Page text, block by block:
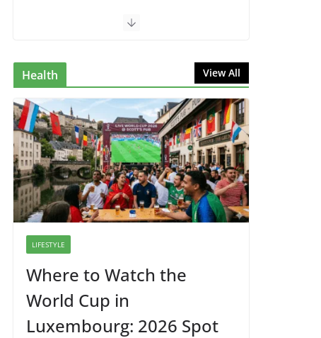
Health View All
LIFESTYLE
Where to Watch the
World Cup in
Luxembourg: 2026 Spot